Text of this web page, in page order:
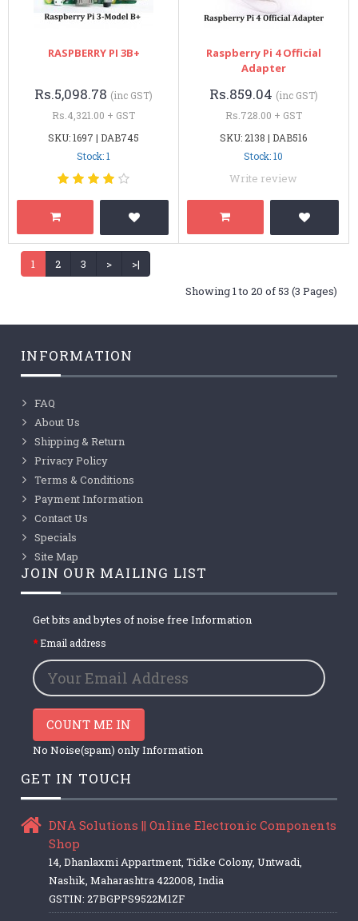
RASPBERRY PI 3B+
Rs.5,098.78 (inc GST)
Rs.4,321.00 + GST
SKU: 1697 | DAB745
Stock: 1
Raspberry Pi 4 Official
Adapter
Rs.859.04 (inc GST)
Rs.728.00 + GST
SKU: 2138 | DAB516
Stock: 10
Write review
1 2 3 >
>|
Showing 1 to 20 of 53 (3 Pages)
INFORMATION
FAQ
About Us
Shipping & Return
Privacy Policy
Terms & Conditions
Payment Information
Contact Us
Specials
Site Map
JOIN OUR MAILING LIST
Get bits and bytes of noise free Information
Email address
COUNT ME IN
No Noise(spam) only Information
GET IN TOUCH
DNA Solutions || Online Electronic Components
Shop
14, Dhanlaxmi Appartment, Tidke Colony, Untwadi,
Nashik, Maharashtra 422008, India
GSTIN: 27BGPPS9522M1ZF